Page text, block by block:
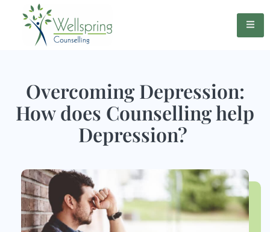
Overcoming Depression:
How does Counselling help
Depression?